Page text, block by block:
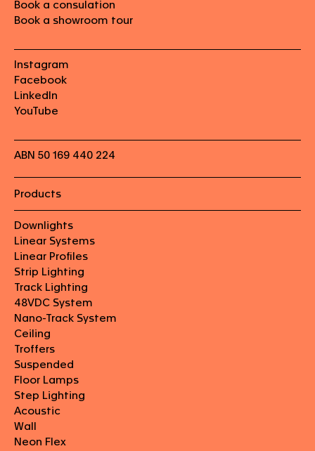
Book a consulation
Book a showroom tour
Instagram
Facebook
LinkedIn
YouTube
ABN 50 169 440 224
Products
Downlights
Linear Systems
Linear Profiles
Strip Lighting
Track Lighting
48VDC System
Nano-Track System
Ceiling
Troffers
Suspended
Floor Lamps
Step Lighting
Acoustic
Wall
Neon Flex